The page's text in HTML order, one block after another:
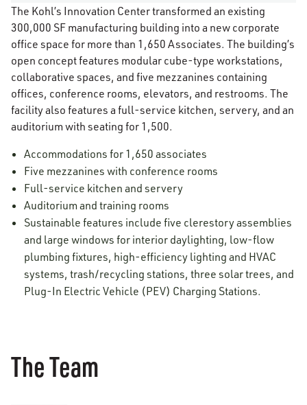
The Kohl’s Innovation Center transformed an existing
300,000 SF manufacturing building into a new corporate
office space for more than 1,650 Associates. The building’s
open concept features modular cube-type workstations,
collaborative spaces, and five mezzanines containing
offices, conference rooms, elevators, and restrooms. The
facility also features a full-service kitchen, servery, and an
auditorium with seating for 1,500.
Accommodations for 1,650 associates
Five mezzanines with conference rooms
Full-service kitchen and servery
Auditorium and training rooms
Sustainable features include five clerestory assemblies
and large windows for interior daylighting, low-flow
plumbing fixtures, high-efficiency lighting and HVAC
systems, trash/recycling stations, three solar trees, and
Plug-In Electric Vehicle (PEV) Charging Stations.
The Team